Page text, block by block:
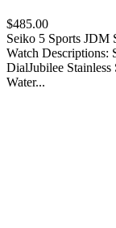
$485.00
Seiko 5 Sports JDM
Watch Descriptions:
DialJubilee
Water...